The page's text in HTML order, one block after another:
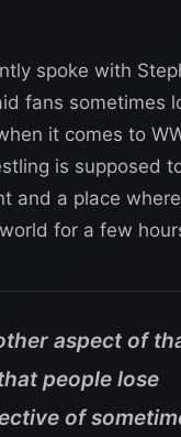
spoke with
fans sometimes
it comes to
is supposed
and a place
for a few
aspect of
people lose
of